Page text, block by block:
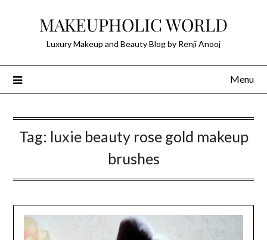
MAKEUPHOLIC WORLD
Luxury Makeup and Beauty Blog by Renji Anooj
Menu
Tag: luxie beauty rose gold makeup
brushes